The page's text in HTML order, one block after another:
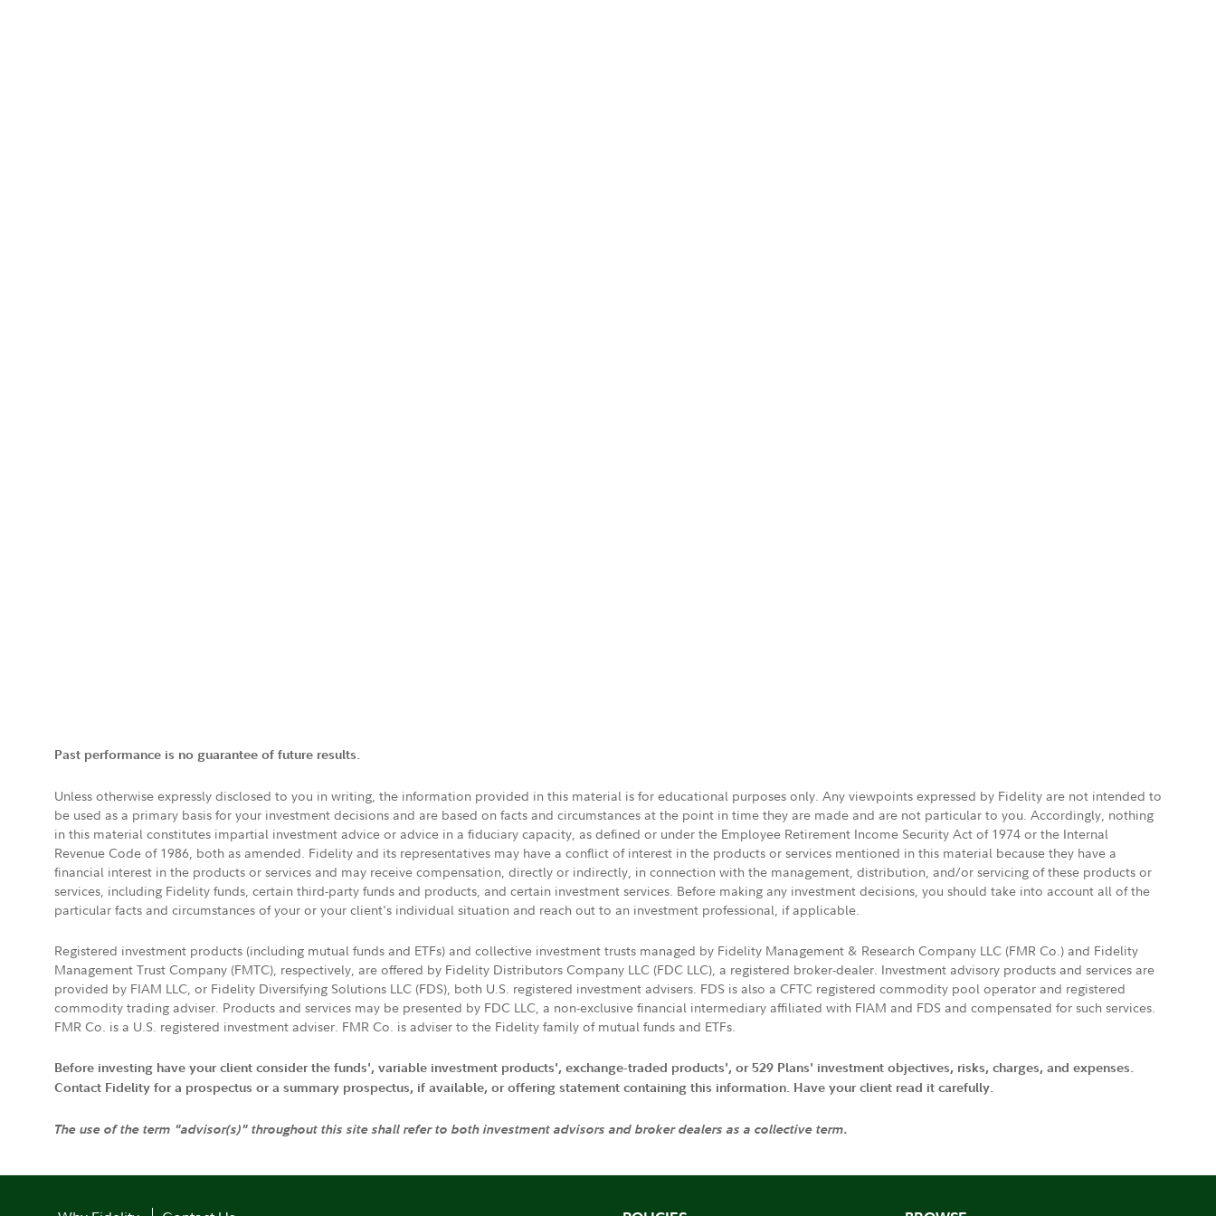
Past performance is no guarantee of future results.
Unless otherwise expressly disclosed to you in writing, the information provided in this material is for educational purposes only. Any viewpoints expressed by Fidelity are not intended to
be used as a primary basis for your investment decisions and are based on facts and circumstances at the point in time they are made and are not particular to you. Accordingly, nothing
in this material constitutes impartial investment advice or advice in a fiduciary capacity, as defined or under the Employee Retirement Income Security Act of 1974 or the Internal
Revenue Code of 1986, both as amended. Fidelity and its representatives may have a conflict of interest in the products or services mentioned in this material because they have a
financial interest in the products or services and may receive compensation, directly or indirectly, in connection with the management, distribution, and/or servicing of these products or
services, including Fidelity funds, certain third-party funds and products, and certain investment services. Before making any investment decisions, you should take into account all of the
particular facts and circumstances of your or your client's individual situation and reach out to an investment professional, if applicable.
Registered investment products (including mutual funds and ETFs) and collective investment trusts managed by Fidelity Management & Research Company LLC (FMR Co.) and Fidelity
Management Trust Company (FMTC), respectively, are offered by Fidelity Distributors Company LLC (FDC LLC), a registered broker-dealer. Investment advisory products and services are
provided by FIAM LLC, or Fidelity Diversifying Solutions LLC (FDS), both U.S. registered investment advisers. FDS is also a CFTC registered commodity pool operator and registered
commodity trading adviser. Products and services may be presented by FDC LLC, a non-exclusive financial intermediary affiliated with FIAM and FDS and compensated for such services.
FMR Co. is a U.S. registered investment adviser. FMR Co. is adviser to the Fidelity family of mutual funds and ETFs.
Before investing have your client consider the funds', variable investment products', exchange-traded products', or 529 Plans' investment objectives, risks, charges, and expenses.
Contact Fidelity for a prospectus or a summary prospectus, if available, or offering statement containing this information. Have your client read it carefully.
The use of the term "advisor(s)" throughout this site shall refer to both investment advisors and broker dealers as a collective term.